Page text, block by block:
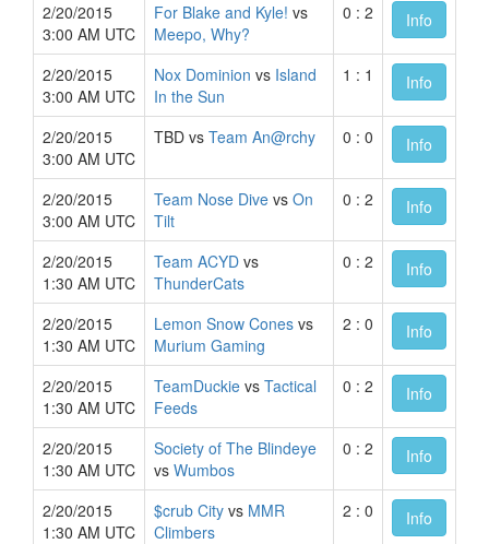
2/20/2015
3:00 AM UTC
For Blake and Kyle! vs
Meepo, Why?
0 : 2 Info
2/20/2015
3:00 AM UTC
Nox Dominion vs Island
In the Sun
1 : 1 Info
2/20/2015
3:00 AM UTC
TBD vs Team An@rchy 0 : 0 Info
2/20/2015
3:00 AM UTC
Team Nose Dive vs On
Tilt
0 : 2 Info
2/20/2015
1:30 AM UTC
Team ACYD vs
ThunderCats
0 : 2 Info
2/20/2015
1:30 AM UTC
Lemon Snow Cones vs
Murium Gaming
2 : 0 Info
2/20/2015
1:30 AM UTC
TeamDuckie vs Tactical
Feeds
0 : 2 Info
2/20/2015
1:30 AM UTC
Society of The Blindeye
vs Wumbos
0 : 2 Info
2/20/2015
1:30 AM UTC
$crub City vs MMR
Climbers
2 : 0 Info